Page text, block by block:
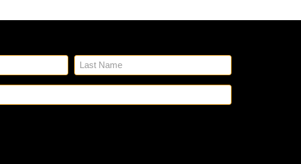
Name
(Required)
(Required)